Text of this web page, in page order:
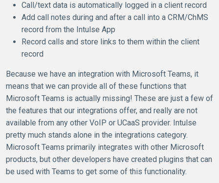
Call/text data is automatically logged in a client record
Add call notes during and after a call into a CRM/ChMS
record from the Intulse App
Record calls and store links to them within the client
record
Because we have an integration with Microsoft Teams, it
means that we can provide all of these functions that
Microsoft Teams is actually missing! These are just a few of
the features that our integrations offer, and really are not
available from any other VoIP or UCaaS provider. Intulse
pretty much stands alone in the integrations category.
Microsoft Teams primarily integrates with other Microsoft
products, but other developers have created plugins that can
be used with Teams to get some of this functionality.